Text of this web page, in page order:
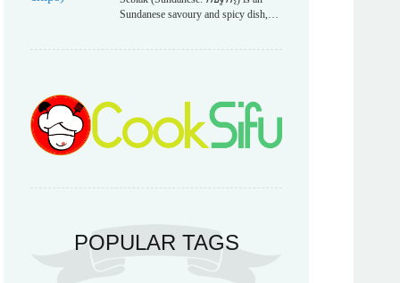
Sundanese savoury and spicy dish,…
POPULAR TAGS